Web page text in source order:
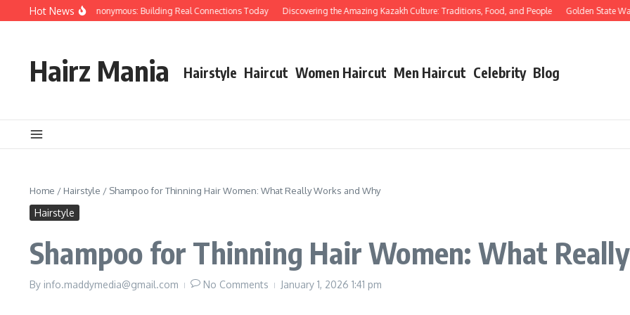
Skip to content
Hot News
Over Papers Anonymous: Building Real Connections Today Discovering the Amazing Kazakh Culture: Traditions, Food, and People Golden State
Hairz Mania Hairstyle Haircut Women Haircut Men Haircut Celebrity Blog
Home / Hairstyle / Shampoo for Thinning Hair Women: What Really Works and Why
Hairstyle
Shampoo for Thinning Hair Women: What
By info.maddymedia@gmail.com No Comments January 1, 2026 1:41 pm